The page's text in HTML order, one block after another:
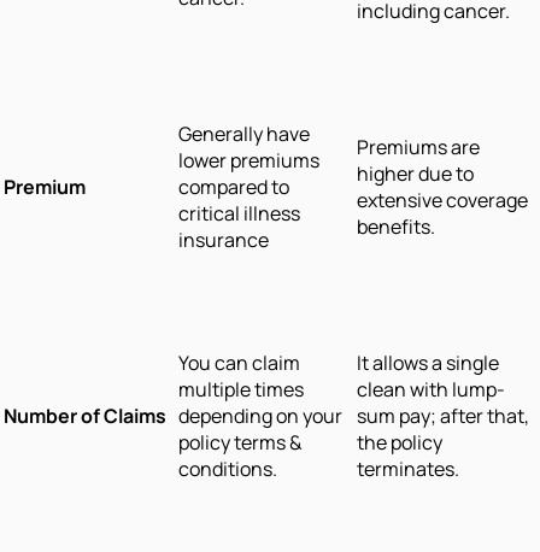
including cancer.
Premium
Generally have
lower premiums
compared to
critical illness
insurance
Premiums are
higher due to
extensive coverage
benefits.
Number of Claims
You can claim
multiple times
depending on your
policy terms &
conditions.
It allows a single
clean with lump-
sum pay; after that,
the policy
terminates.